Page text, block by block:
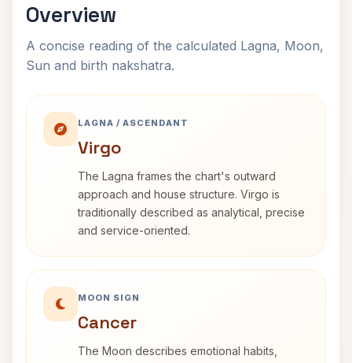
Overview
A concise reading of the calculated Lagna, Moon,
Sun and birth nakshatra.
LAGNA / ASCENDANT
Virgo
The Lagna frames the chart's outward
approach and house structure. Virgo is
traditionally described as analytical, precise
and service-oriented.
MOON SIGN
Cancer
The Moon describes emotional habits,